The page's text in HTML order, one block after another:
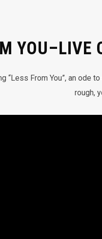
YOU–LIVE
“Less From You”, an ode
rough,